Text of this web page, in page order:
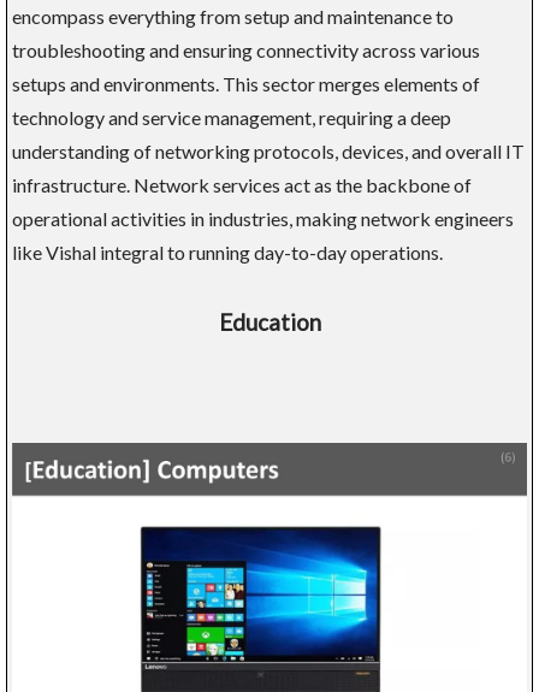
encompass everything from setup and maintenance to
troubleshooting and ensuring connectivity across various
setups and environments. This sector merges elements of
technology and service management, requiring a deep
understanding of networking protocols, devices, and overall IT
infrastructure. Network services act as the backbone of
operational activities in industries, making network engineers
like Vishal integral to running day-to-day operations.
Education